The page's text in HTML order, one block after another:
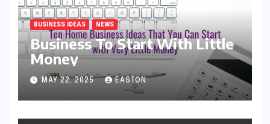
BUSINESS IDEAS NEWS
Business To Start With Little
Money
MAY 22, 2025 EASTON